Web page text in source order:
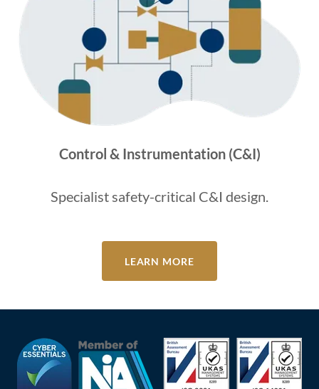
Control & Instrumentation (C&I)
Specialist safety-critical C&I design.
LEARN MORE